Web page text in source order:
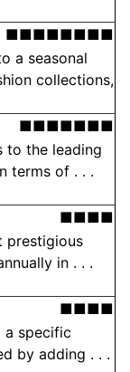
■■■■■■■■
a seasonal
collections,
■■■■■■■
to the leading
terms of . . .
■■■■
prestigious
in . . .
■■■■
a specific
by adding . . .